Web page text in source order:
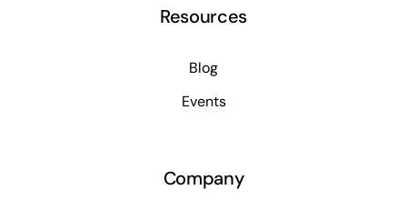
Resources
Blog
Events
Company